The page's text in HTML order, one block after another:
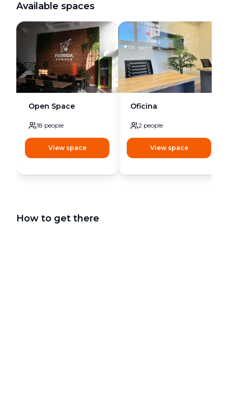
Available spaces
Open Space
18 people
View space
Oficina
2 people
View space
How to get there